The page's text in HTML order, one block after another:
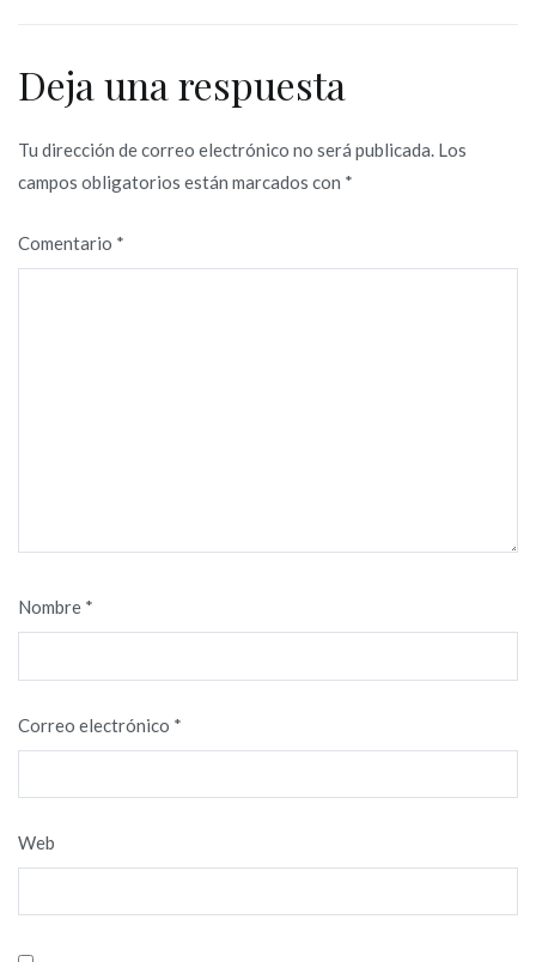
Deja una respuesta
Tu dirección de correo electrónico no será publicada. Los
campos obligatorios están marcados con *
Comentario *
Nombre *
Correo electrónico *
Web